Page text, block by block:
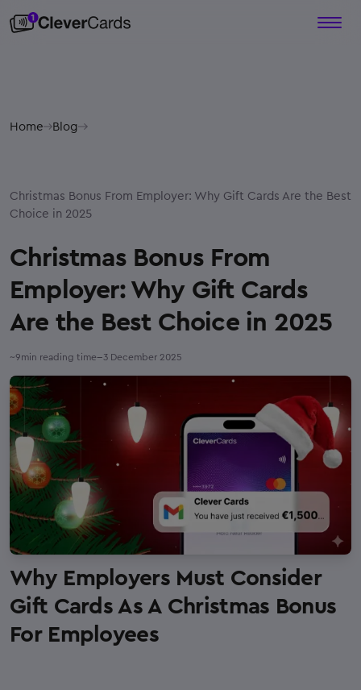
Home Blog
Christmas Bonus From Employer: Why Gift Cards Are the Best
Choice in 2025
Christmas Bonus From
Employer: Why Gift Cards
Are the Best Choice in 2025
~9min reading time–3 December 2025
Why Employers Must Consider
Gift Cards As A Christmas Bonus
For Employees